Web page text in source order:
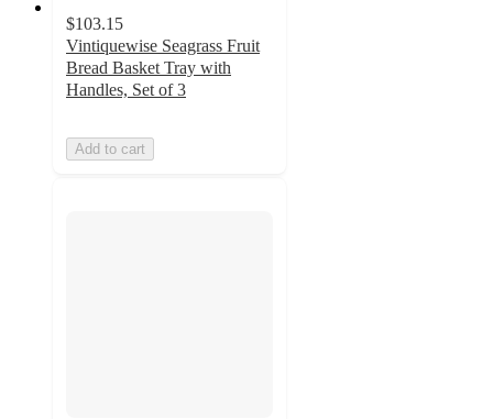
$103.15
Vintiquewise Seagrass Fruit
Bread Basket Tray with
Handles, Set of 3
Add to cart